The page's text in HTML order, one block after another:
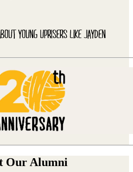
YOUNG UPRISERS LIKE JAYDEN
Our Alumni